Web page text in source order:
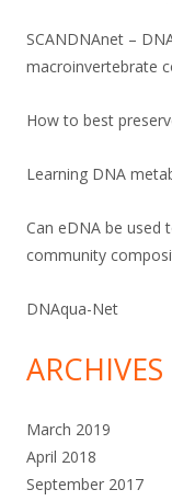
SCANDNAnet –
macroinvertebrate
How to best
Learning DNA
Can eDNA be used
community
DNAqua-Net
ARCHIVES
March 2019
April 2018
September 2017